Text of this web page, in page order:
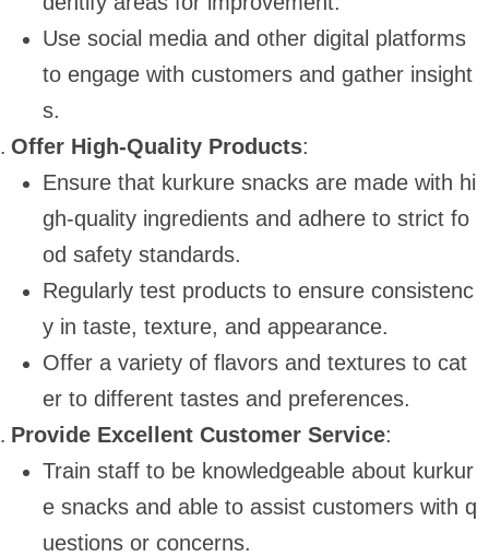
Use social media and other digital platforms
to engage with customers and gather insight
s.
Offer High-Quality Products:
Ensure that kurkure snacks are made with hi
gh-quality ingredients and adhere to strict fo
od safety standards.
Regularly test products to ensure consistenc
y in taste, texture, and appearance.
Offer a variety of flavors and textures to cat
er to different tastes and preferences.
Provide Excellent Customer Service:
Train staff to be knowledgeable about kurkur
e snacks and able to assist customers with q
uestions or concerns.